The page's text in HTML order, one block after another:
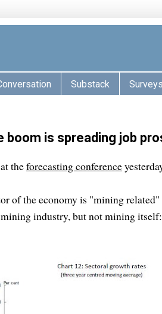
Substack Surveys
boom is spreading job
theforecasting conference
of the economy is "mining
industry, but not mining itself: